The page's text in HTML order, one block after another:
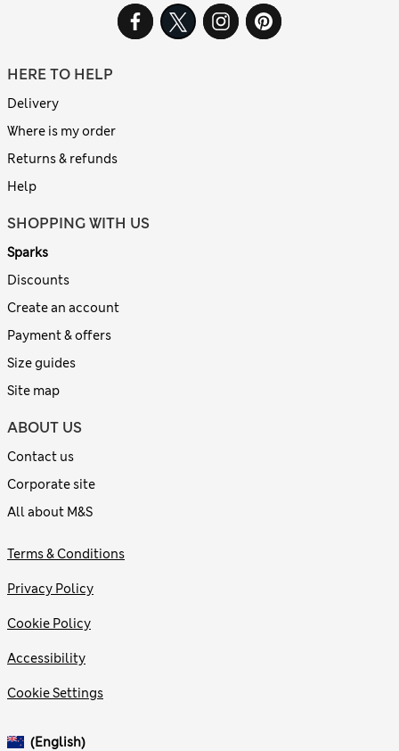
HERE TO HELP
Delivery
Where is my order
Returns & refunds
Help
SHOPPING WITH US
Sparks
Discounts
Create an account
Payment & offers
Size guides
Site map
ABOUT US
Contact us
Corporate site
All about M&S
Terms & Conditions
Privacy Policy
Cookie Policy
Accessibility
Cookie Settings
(English)